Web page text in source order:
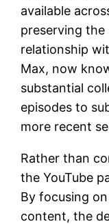
available
preserving the
relationship
Max, now
substantial
episodes to
more recent
Rather than
the YouTube
By focusing
content, the